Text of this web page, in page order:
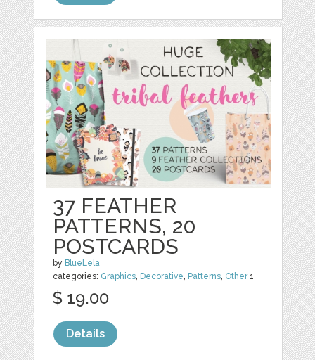
37 FEATHER
PATTERNS, 20
POSTCARDS
by BlueLela
categories: Graphics, Decorative, Patterns, Other1
$ 19.00
Details